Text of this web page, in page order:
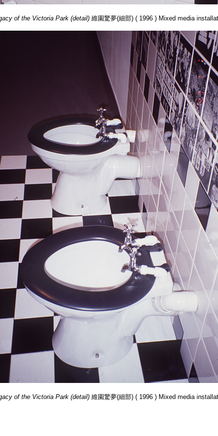
of the Victoria Park (detail)維園驚夢(細部) ( 1996 ) Mixed media
of the Victoria Park (detail)維園驚夢(細部) ( 1996 ) Mixed media